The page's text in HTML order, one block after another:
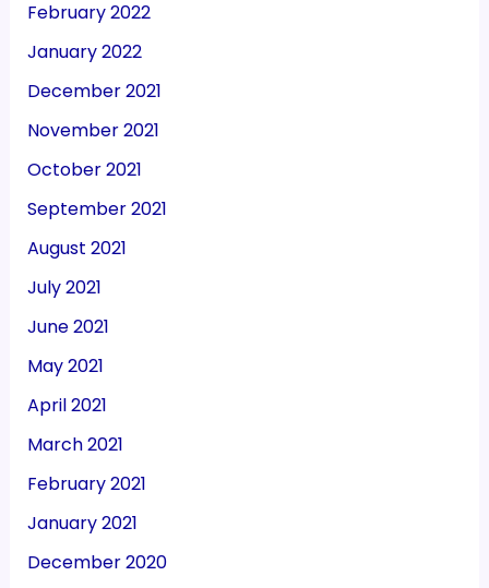
February 2022
January 2022
December 2021
November 2021
October 2021
September 2021
August 2021
July 2021
June 2021
May 2021
April 2021
March 2021
February 2021
January 2021
December 2020